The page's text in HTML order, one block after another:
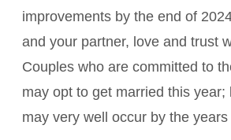
improvements by the end of
and your partner, love and trust
Couples who are committed to
may opt to get married this year;
may very well occur by the years